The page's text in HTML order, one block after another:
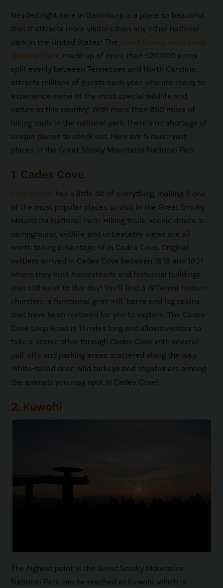
Nestled right here in Gatlinburg is a place so beautiful
that it attracts more visitors than any other national
park in the United States! The Great Smoky Mountains
National Park, made up of more than 520,000 acres
split evenly between Tennessee and North Carolina,
attracts millions of guests each year who are ready to
experience some of the most special wildlife and
nature in this country! With more than 850 miles of
hiking trails in the national park, there’s no shortage of
unique places to check out. Here are 5 must-visit
places in the Great Smoky Mountains National Park:
1. Cades Cove
Cades Cove has a little bit of everything, making it one
of the most popular places to visit in the Great Smoky
Mountains National Park! Hiking trails, scenic drives, a
campground, wildlife and unbeatable views are all
worth taking advantage of in Cades Cove. Original
settlers arrived in Cades Cove between 1818 and 1821
where they built homesteads and historical buildings
that still exist to this day! You’ll find 3 different historic
churches, a functional grist mill, barns and log cabins
that have been restored for you to explore. The Cades
Cove Loop Road is 11 miles long and allows visitors to
take a scenic drive through Cades Cove with several
pull-offs and parking areas scattered along the way.
White-tailed deer, wild turkeys and coyotes are among
the animals you may spot in Cades Cove!
2. Kuwohi
The highest point in the Great Smoky Mountains
National Park can be reached at Kuwohi, which is